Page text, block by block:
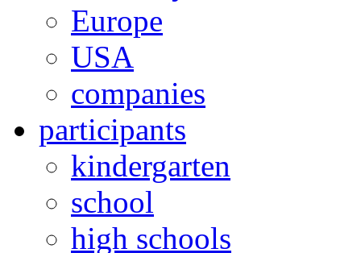
Europe
USA
companies
participants
kindergarten
school
high schools